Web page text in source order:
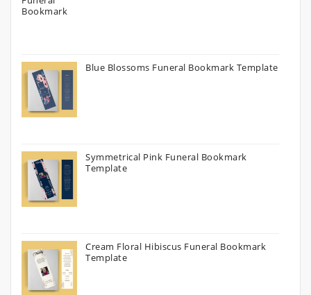
Blue Blossoms Funeral Bookmark Template
Symmetrical Pink Funeral Bookmark
Template
Cream Floral Hibiscus Funeral Bookmark
Template